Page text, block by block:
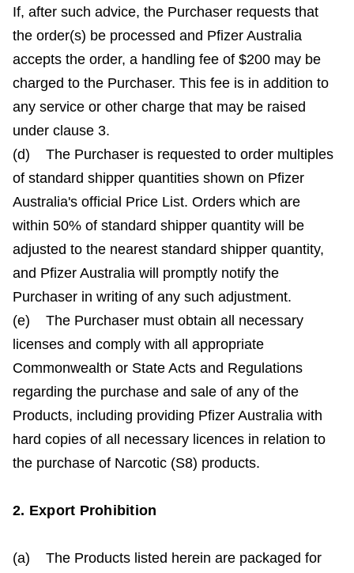
If, after such advice, the Purchaser requests that
the order(s) be processed and Pfizer Australia
accepts the order, a handling fee of $200 may be
charged to the Purchaser. This fee is in addition to
any service or other charge that may be raised
under clause 3.
(d) The Purchaser is requested to order multiples
of standard shipper quantities shown on Pfizer
Australia's official Price List. Orders which are
within 50% of standard shipper quantity will be
adjusted to the nearest standard shipper quantity,
and Pfizer Australia will promptly notify the
Purchaser in writing of any such adjustment.
(e) The Purchaser must obtain all necessary
licenses and comply with all appropriate
Commonwealth or State Acts and Regulations
regarding the purchase and sale of any of the
Products, including providing Pfizer Australia with
hard copies of all necessary licences in relation to
the purchase of Narcotic (S8) products.
2. Export Prohibition
(a) The Products listed herein are packaged for